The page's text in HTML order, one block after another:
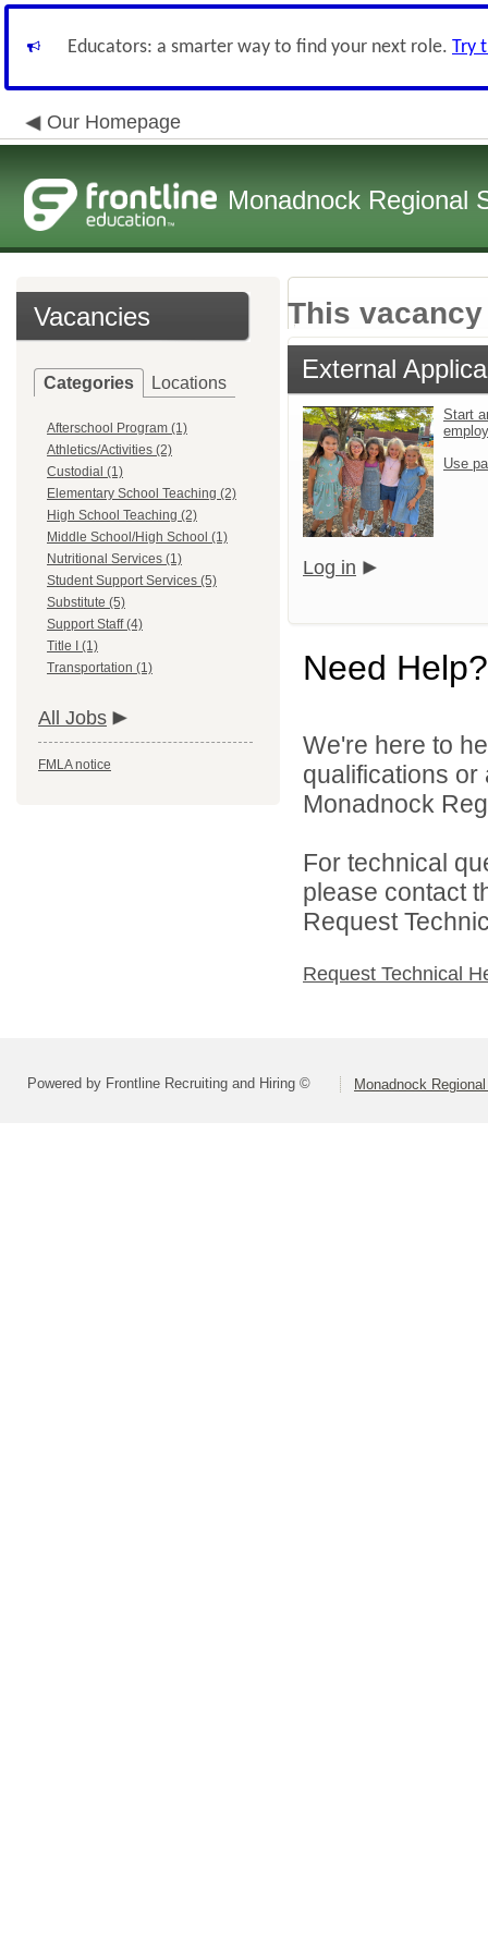
Educators: a smarter way to find your next role. Try
Our Homepage
Monadnock Regional
Vacancies
Categories Locations
Afterschool Program (1)
Athletics/Activities (2)
Custodial (1)
Elementary School Teaching (2)
High School Teaching (2)
Middle School/High School (1)
Nutritional Services (1)
Student Support Services (5)
Substitute (5)
Support Staff (4)
Title I (1)
Transportation (1)
All Jobs
FMLA notice
This
External
Start
Use
Log in
Need Help?
We're here to
qualifications
Monadnock
For technical
please contact
Request
Request Technical
Powered by Frontline Recruiting and Hiring © Monadnock